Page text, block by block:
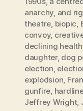
anarchy, and
theatre, biopic,
convoy,
declining health
daughter, dog
election,
explodsion,
gunfire,
Jeffrey Wright,